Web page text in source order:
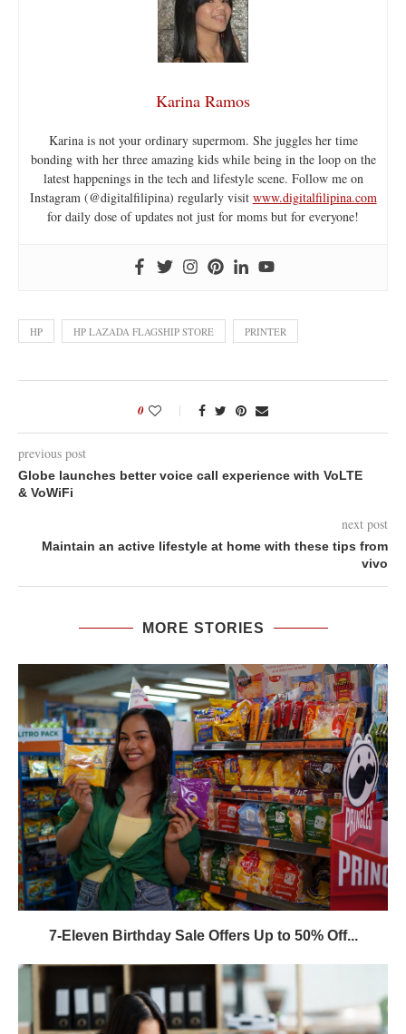
Karina Ramos
Karina is not your ordinary supermom. She juggles her time
bonding with her three amazing kids while being in the loop on the
latest happenings in the tech and lifestyle scene. Follow me on
Instagram (@digitalfilipina) regularly visit www.digitalfilipina.com
for daily dose of updates not just for moms but for everyone!
HP HP LAZADA FLAGSHIP STORE PRINTER
0
previous post
Globe launches better voice call experience with VoLTE
& VoWiFi
next post
Maintain an active lifestyle at home with these tips from
vivo
MORE STORIES
7-Eleven Birthday Sale Offers Up to 50% Off...